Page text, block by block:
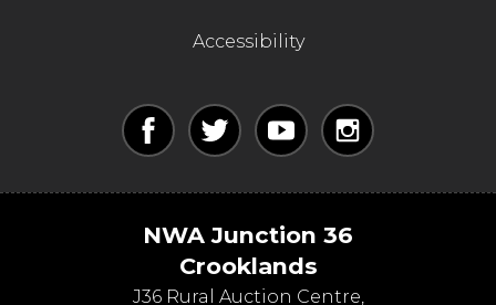
Accessibility
NWA Junction 36
Crooklands
J36 Rural Auction Centre,